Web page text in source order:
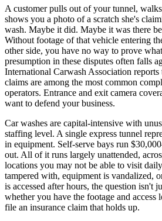
A customer pulls out of your tunnel,
shows you a photo of a scratch she's
wash. Maybe it did. Maybe it was there
Without footage of that vehicle entering
other side, you have no way to prove
presumption in these disputes often falls
International Carwash Association reports
claims are among the most common
operators. Entrance and exit camera
want to defend your business.
Car washes are capital-intensive with
staffing level. A single express tunnel
in equipment. Self-serve bays run
out. All of it runs largely unattended,
locations you may not be able to visit
tampered with, equipment is vandalized,
is accessed after hours, the question isn't
whether you have the footage and access
file an insurance claim that holds up.